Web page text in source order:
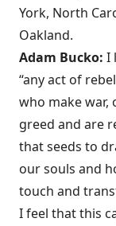
York, North
Oakland.
Adam Bucko: I
“any act of
who make
greed and are
that seeds to
our souls and
touch and
I feel that this